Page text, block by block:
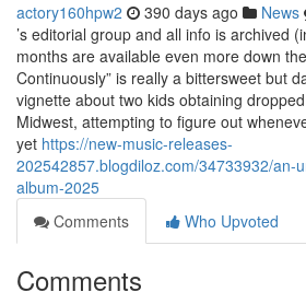
actory160hpw2 390 days ago News
’s editorial group and all info is archived
months are available even more down
Continuously” is really a bittersweet but
vignette about two kids obtaining
Midwest, attempting to figure out
yet https://new-music-releases-
202542857.blogdiloz.com/34733932/an-
album-2025
Comments
Who Upvoted
Comments